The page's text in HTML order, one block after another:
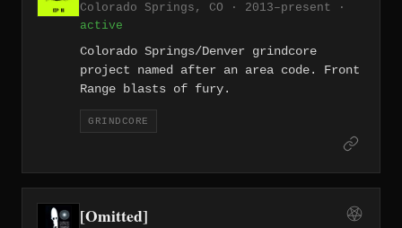
Colorado Springs, CO · 2013–present ·
active
Colorado Springs/Denver grindcore
project named after an area code. Front
Range blasts of fury.
GRINDCORE
[Omitted]